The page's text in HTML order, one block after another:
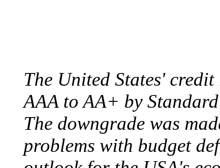
The United States'
AAA to AA+ by
The downgrade was
problems with budget